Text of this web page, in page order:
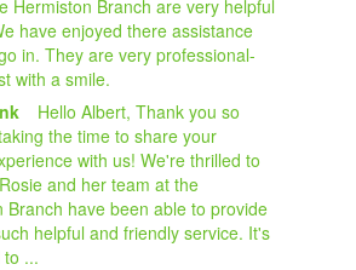
Hermiston Branch are very helpful
have enjoyed there assistance
in. They are very professional-
with a smile.
Hello Albert, Thank you so
the time to share your
with us! We're thrilled to
and her team at the
Branch have been able to provide
helpful and friendly service. It's
...